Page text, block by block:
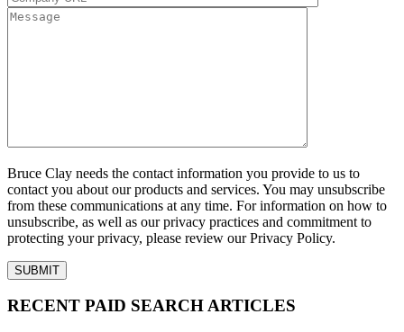
Bruce Clay needs the contact information you provide to us to
contact you about our products and services. You may unsubscribe
from these communications at any time. For information on how to
unsubscribe, as well as our privacy practices and commitment to
protecting your privacy, please review our Privacy Policy.
RECENT PAID SEARCH ARTICLES